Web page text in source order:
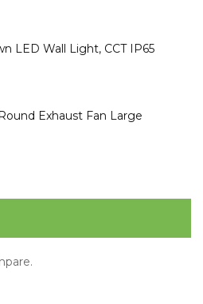
LED Wall Light, CCT IP65
Exhaust Fan Large